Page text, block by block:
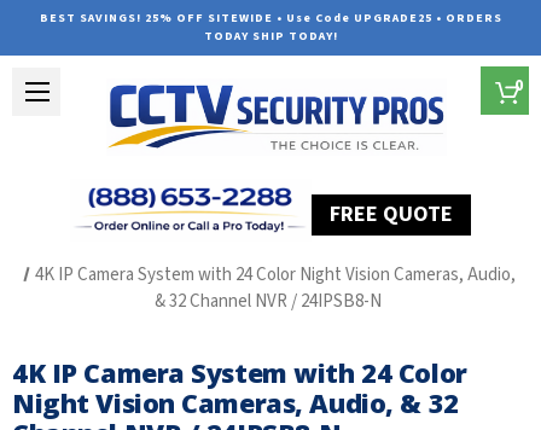
BEST SAVINGS! 25% OFF SITEWIDE • Use Code UPGRADE25 • ORDERS
TODAY SHIP TODAY!
FREE QUOTE
0
4K IP Camera System with 24 Color Night Vision Cameras, Audio,
& 32 Channel NVR / 24IPSB8-N
4K IP Camera System with 24 Color
Night Vision Cameras, Audio, & 32